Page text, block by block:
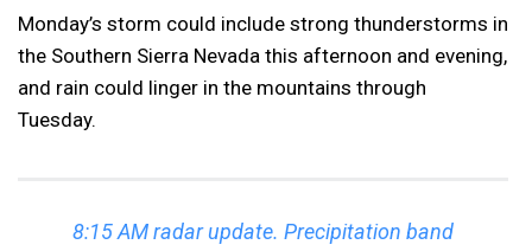
Monday’s storm could include strong thunderstorms in
the Southern Sierra Nevada this afternoon and evening,
and rain could linger in the mountains through
Tuesday.
8:15 AM radar update. Precipitation band